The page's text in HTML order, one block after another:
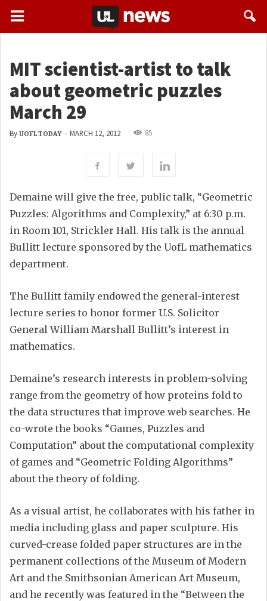
MIT scientist-artist to talk
about geometric puzzles
March 29
By UOFL TODAY - MARCH 12, 2012 85
Demaine will give the free, public talk, “Geometric
Puzzles: Algorithms and Complexity,” at 6:30 p.m.
in Room 101, Strickler Hall. His talk is the annual
Bullitt lecture sponsored by the UofL mathematics
department.
The Bullitt family endowed the general-interest
lecture series to honor former U.S. Solicitor
General William Marshall Bullitt’s interest in
mathematics.
Demaine’s research interests in problem-solving
range from the geometry of how proteins fold to
the data structures that improve web searches. He
co-wrote the books “Games, Puzzles and
Computation” about the computational complexity
of games and “Geometric Folding Algorithms”
about the theory of folding.
As a visual artist, he collaborates with his father in
media including glass and paper sculpture. His
curved-crease folded paper structures are in the
permanent collections of the Museum of Modern
Art and the Smithsonian American Art Museum,
and he recently was featured in the “Between the